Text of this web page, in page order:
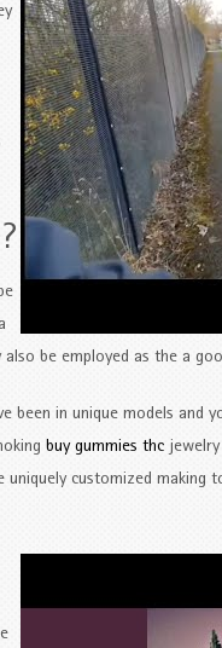
be employed as the a
been in unique models and
buy gummies thc
customized